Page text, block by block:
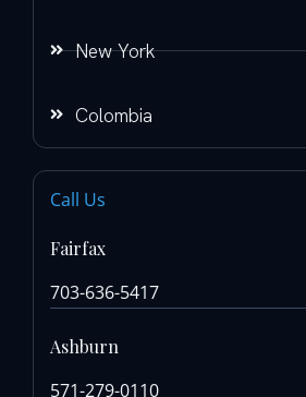
New York
Colombia
Call Us
Fairfax
703-636-5417
Ashburn
571-279-0110